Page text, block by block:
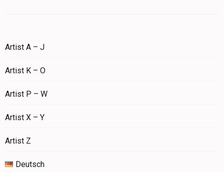
Artist A – J
Artist K – O
Artist P – W
Artist X – Y
Artist Z
Deutsch